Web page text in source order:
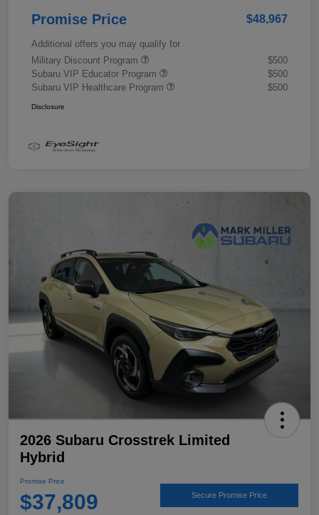
Promise Price $48,967
Additional offers you may qualify for
Military Discount Program
$500
Subaru VIP Educator Program
$500
Subaru VIP Healthcare Program
$500
Disclosure
2026 Subaru Crosstrek Limited
Hybrid
Promise Price
$37,809 Secure Promise Price